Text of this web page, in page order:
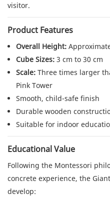
visitor.
Product Features
Overall Height:
Cube Sizes:3 cm to 30 cm
Scale:Three times larger
Pink Tower
Smooth, child-safe finish
Durable wooden
Suitable for indoor
Educational Value
Following the Montessori
concrete experience, the
develop: